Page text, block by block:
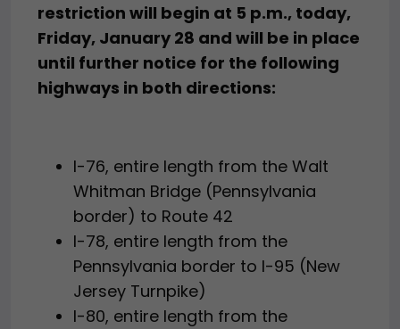
restriction will begin at 5 p.m., today,
Friday, January 28 and will be in place
until further notice for the following
highways in both directions:
I-76, entire length from the Walt
Whitman Bridge (Pennsylvania
border) to Route 42
I-78, entire length from the
Pennsylvania border to I-95 (New
Jersey Turnpike)
I-80, entire length from the